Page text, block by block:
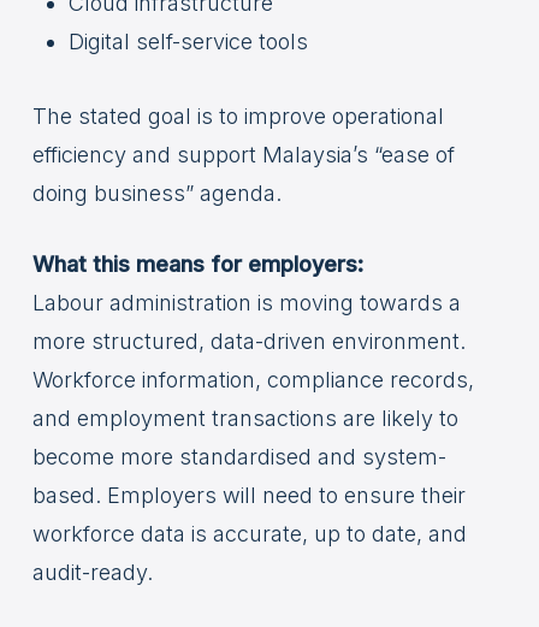
Digital self-service tools
The stated goal is to improve operational
efficiency and support Malaysia’s “ease of
doing business” agenda.
What this means for employers:
Labour administration is moving towards a
more structured, data-driven environment.
Workforce information, compliance records,
and employment transactions are likely to
become more standardised and system-
based. Employers will need to ensure their
workforce data is accurate, up to date, and
audit-ready.